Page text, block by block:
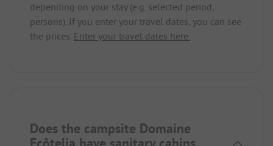
depending on your stay (e.g. selected period,
persons). If you enter your travel dates, you can see
the prices. Enter your travel dates here.
Does the campsite Domaine